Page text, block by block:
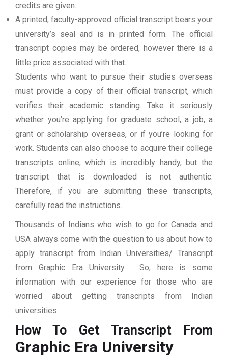
credits are given.
A printed, faculty-approved official transcript bears your
university’s seal and is in printed form. The official
transcript copies may be ordered, however there is a
little price associated with that.
Students who want to pursue their studies overseas
must provide a copy of their official transcript, which
verifies their academic standing. Take it seriously
whether you’re applying for graduate school, a job, a
grant or scholarship overseas, or if you’re looking for
work. Students can also choose to acquire their college
transcripts online, which is incredibly handy, but the
transcript that is downloaded is not authentic.
Therefore, if you are submitting these transcripts,
carefully read the instructions.
Thousands of Indians who wish to go for Canada and
USA always come with the question to us about how to
apply transcript from Indian Universities/ Transcript
from Graphic Era University . So, here is some
information with our experience for those who are
worried about getting transcripts from Indian
universities.
How To Get Transcript From
Graphic Era University